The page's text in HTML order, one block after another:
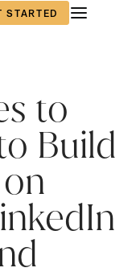
STARTED
to
Build